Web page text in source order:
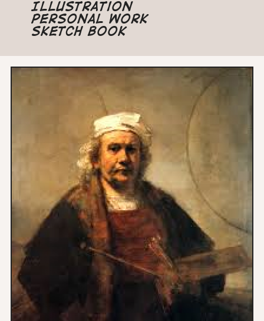
Illustration
Personal Work
Sketch Book